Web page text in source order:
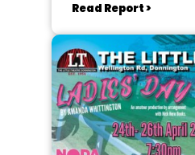
Read Report >